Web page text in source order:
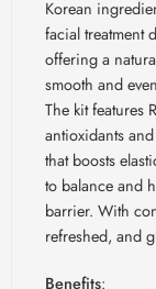
Korean
facial treatment
offering a
smooth and
The kit features
antioxidants
that boosts
to balance and
barrier. With
refreshed, and
Benefits: